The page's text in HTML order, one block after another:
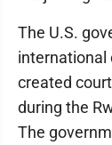
The U.S.
international
created
during the
The